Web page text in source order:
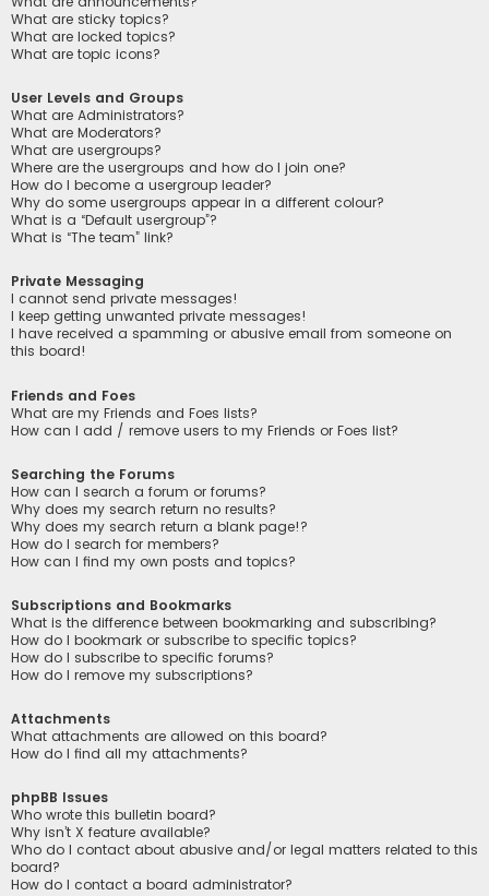
What are sticky topics?
What are locked topics?
What are topic icons?
User Levels and Groups
What are Administrators?
What are Moderators?
What are usergroups?
Where are the usergroups and how do I join one?
How do I become a usergroup leader?
Why do some usergroups appear in a different colour?
What is a “Default usergroup”?
What is “The team” link?
Private Messaging
I cannot send private messages!
I keep getting unwanted private messages!
I have received a spamming or abusive email from someone on
this board!
Friends and Foes
What are my Friends and Foes lists?
How can I add / remove users to my Friends or Foes list?
Searching the Forums
How can I search a forum or forums?
Why does my search return no results?
Why does my search return a blank page!?
How do I search for members?
How can I find my own posts and topics?
Subscriptions and Bookmarks
What is the difference between bookmarking and subscribing?
How do I bookmark or subscribe to specific topics?
How do I subscribe to specific forums?
How do I remove my subscriptions?
Attachments
What attachments are allowed on this board?
How do I find all my attachments?
phpBB Issues
Who wrote this bulletin board?
Why isn’t X feature available?
Who do I contact about abusive and/or legal matters related to this
board?
How do I contact a board administrator?